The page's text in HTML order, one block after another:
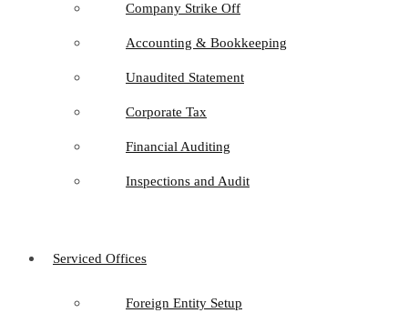
Company Strike Off
Accounting & Bookkeeping
Unaudited Statement
Corporate Tax
Financial Auditing
Inspections and Audit
Serviced Offices
Foreign Entity Setup